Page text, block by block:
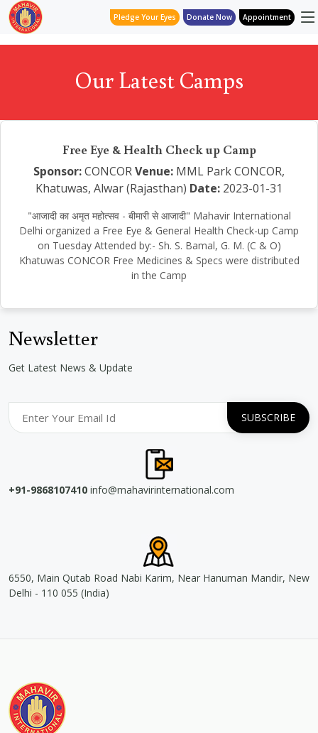
Pledge Your Eyes Donate Now Appointment
Our Latest Camps
Free Eye & Health Check up Camp
Sponsor:CONCORVenue: MML Park CONCOR,
Khatuwas, Alwar (Rajasthan) Date: 2023-01-31
"आजादी का अमृत महोत्सव - बीमारी से आजादी" Mahavir International
Delhi organized a Free Eye & General Health Check-up Camp
on Tuesday Attended by:- Sh. S. Bamal, G. M. (C & O)
Khatuwas CONCOR Free Medicines & Specs were distributed
in the Camp
Newsletter
Get Latest News & Update
+91-9868107410 info@mahavirinternational.com
6550, Main Qutab Road Nabi Karim, Near Hanuman Mandir, New
Delhi - 110 055 (India)